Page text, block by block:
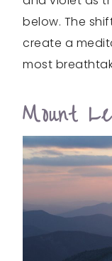
below. The
create a
most
Mount